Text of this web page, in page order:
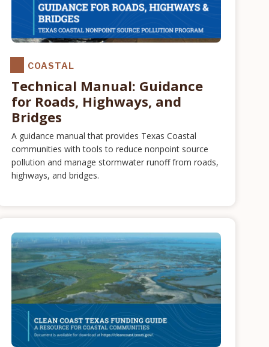
COASTAL
Technical Manual: Guidance
for Roads, Highways, and
Bridges
A guidance manual that provides Texas Coastal
communities with tools to reduce nonpoint source
pollution and manage stormwater runoff from roads,
highways, and bridges.